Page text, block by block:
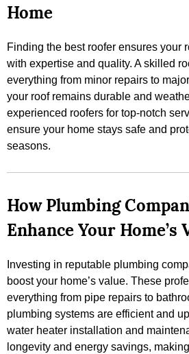
Home
Finding the best roofer ensures your
with expertise and quality. A skilled
everything from minor repairs to
your roof remains durable and
experienced roofers for top-notch
ensure your home stays safe and
seasons.
How Plumbing
Enhance Your Home’s
Investing in reputable plumbing
boost your home’s value. These
everything from pipe repairs to
plumbing systems are efficient and
water heater installation and
longevity and energy savings,